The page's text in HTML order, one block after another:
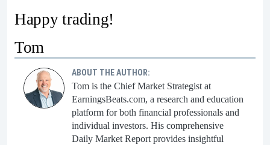
Happy trading!
Tom
ABOUT THE AUTHOR:
Tom is the Chief Market Strategist at
EarningsBeats.com, a research and education
platform for both financial professionals and
individual investors. His comprehensive
Daily Market Report provides insightful